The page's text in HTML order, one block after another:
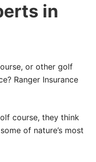
in
or other golf
Ranger Insurance
course, they think
of nature’s most